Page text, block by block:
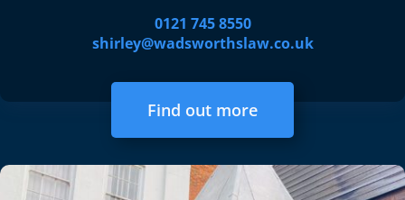
0121 745 8550
shirley@wadsworthslaw.co.uk
Find out more